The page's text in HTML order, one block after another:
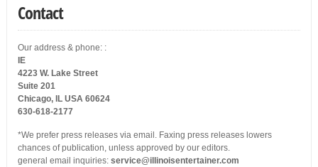
Contact
Our address & phone: :
IE
4223 W. Lake Street
Suite 201
Chicago, IL USA 60624
630-618-2177
*We prefer press releases via email. Faxing press releases lowers
chances of publication, unless approved by our editors.
general email inquiries: service@illinoisentertainer.com